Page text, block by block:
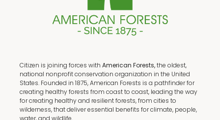
Citizen is joining forces with American Forests,the oldest,
national nonprofit conservation organization in the United
States. Founded in 1875, American Forests is a pathfinder for
creating healthy forests from coast to coast, leading the way
for creating healthy and resilient forests, from cities to
wilderness, that deliver essential benefits for climate, people,
water, and wildlife.